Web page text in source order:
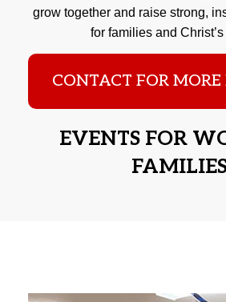
grow together and raise strong,
for families and
CONTACT FOR MORE
EVENTS FOR